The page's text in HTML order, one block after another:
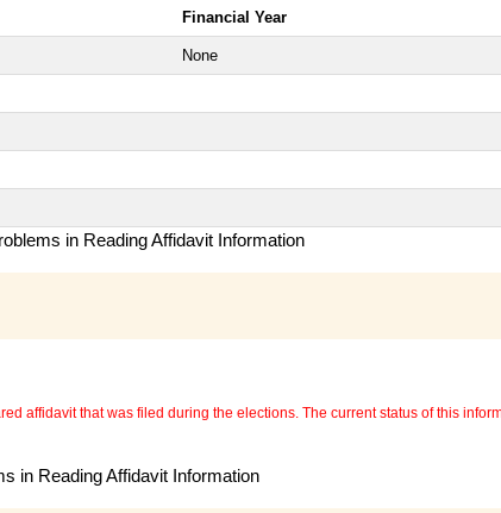
Financial Year
None
in Reading Affidavit Information
affidavit that was filed during the elections. The current status of this
in Reading Affidavit Information